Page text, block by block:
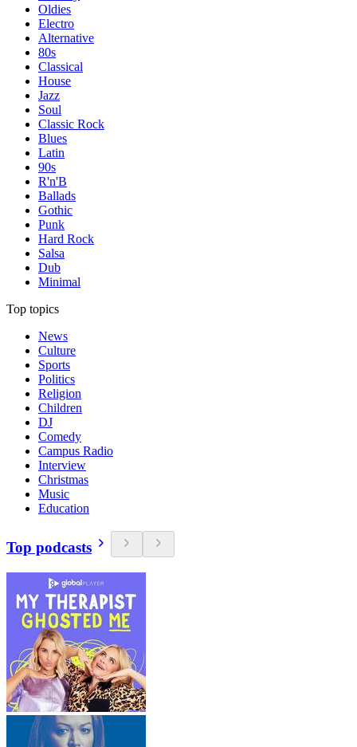
Oldies
Electro
Alternative
80s
Classical
House
Jazz
Soul
Classic Rock
Blues
Latin
90s
R'n'B
Ballads
Gothic
Punk
Hard Rock
Salsa
Dub
Minimal
Top topics
News
Culture
Sports
Politics
Religion
Children
DJ
Comedy
Campus Radio
Interview
Christmas
Music
Education
Top podcasts